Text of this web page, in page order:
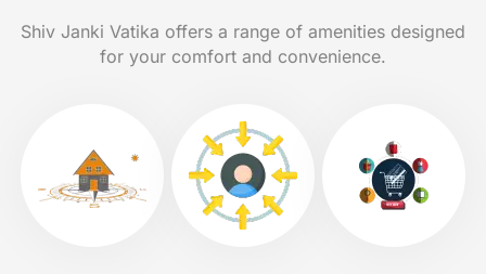
Shiv Janki Vatika offers a range of amenities designed
for your comfort and convenience.